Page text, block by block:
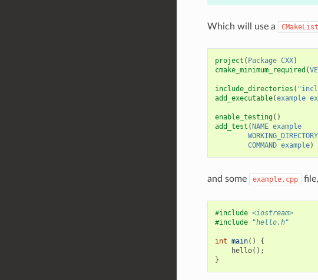
Which will use a
project ( Package CXX)
cmake_minimum_required (
include_directories (
add_executable(example
enable_testing()
add_test (NAME example
WORKING_DIRECTORY
COMMAND example)
and some example.cpp
#include <iostream>
#include
"hello.h"
int main()
{
hello();
}